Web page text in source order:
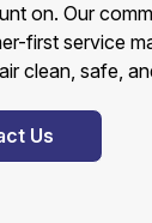
on. Our
first service
clean, safe,
Us